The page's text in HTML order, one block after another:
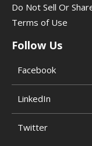
Do Not Sell Or
Terms of Use
Follow Us
Facebook
LinkedIn
Twitter